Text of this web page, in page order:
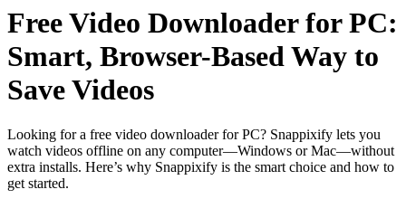
Free Video Downloader for PC:
Smart, Browser-Based Way to
Save Videos
Looking for a free video downloader for PC? Snappixify lets you
watch videos offline on any computer—Windows or Mac—without
extra installs. Here’s why Snappixify is the smart choice and how to
get started.